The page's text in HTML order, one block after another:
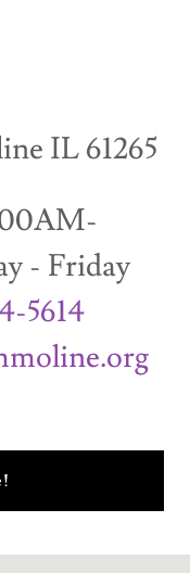
IL 61265
- Friday
5614